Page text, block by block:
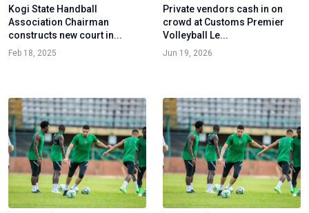
Kogi State Handball
Association Chairman
constructs new court in...
Feb 18, 2025
Private vendors cash in on
crowd at Customs Premier
Volleyball Le...
Jun 19, 2026